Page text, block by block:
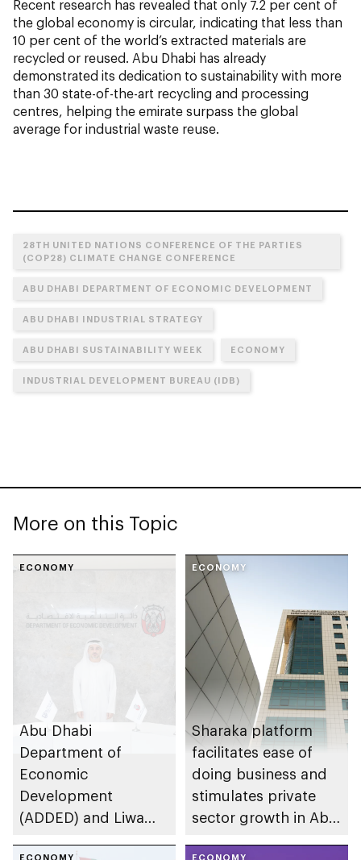
Recent research has revealed that only 7.2 per cent of
the global economy is circular, indicating that less than
10 per cent of the world’s extracted materials are
recycled or reused. Abu Dhabi has already
demonstrated its dedication to sustainability with more
than 30 state-of-the-art recycling and processing
centres, helping the emirate surpass the global
average for industrial waste reuse.
28TH UNITED NATIONS CONFERENCE OF THE PARTIES
(COP28) CLIMATE CHANGE CONFERENCE
ABU DHABI DEPARTMENT OF ECONOMIC DEVELOPMENT
ABU DHABI INDUSTRIAL STRATEGY
ABU DHABI SUSTAINABILITY WEEK ECONOMY
INDUSTRIAL DEVELOPMENT BUREAU (IDB)
More on this Topic
ECONOMY
Abu Dhabi
Department of
Economic
Development
(ADDED) and Liwa
ECONOMY
Sharaka platform
facilitates ease of
doing business and
stimulates private
sector growth in Abu
ECONOMY ECONOMY